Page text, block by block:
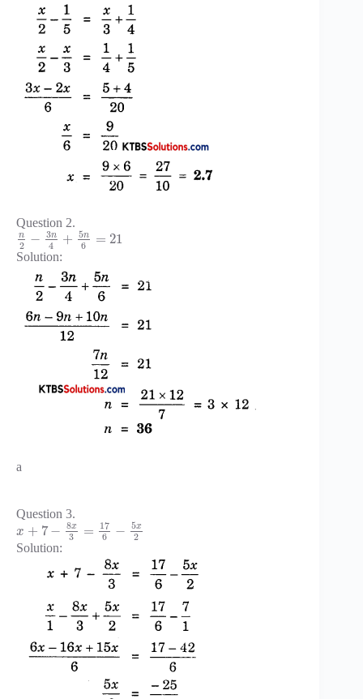
Question 2.
n
2 − 3n
4 + 5n
6 = 21
Solution:
a
Question 3.
x + 7 − 8x
3 =
17
6
− 5x
2
Solution: